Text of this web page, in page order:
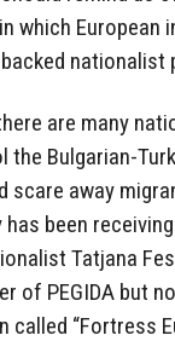
which European
nationalist
are many
the Bulgarian-
scare away
has been
Tatjana
of PEGIDA but
called “Fortress